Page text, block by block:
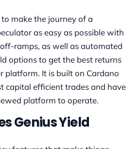
to make the journey of a
as easy as possible with
ramps, as well as automated
options to get the best returns
platform. It is built on Cardano
capital efficient trades and have
platform to operate.
Genius Yield